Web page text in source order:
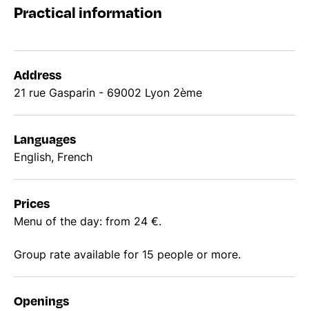
Practical information
Address
21 rue Gasparin - 69002 Lyon 2ème
Languages
English, French
Prices
Menu of the day: from 24 €.
Group rate available for 15 people or more.
Openings